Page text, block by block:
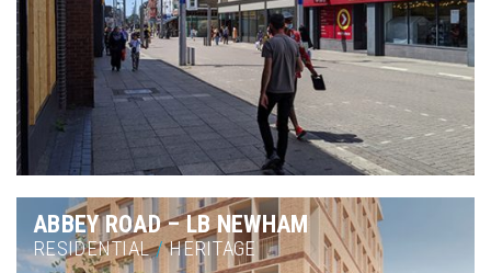
ABBEY ROAD – LB NEWHAM
RESIDENTIAL / HERITAGE